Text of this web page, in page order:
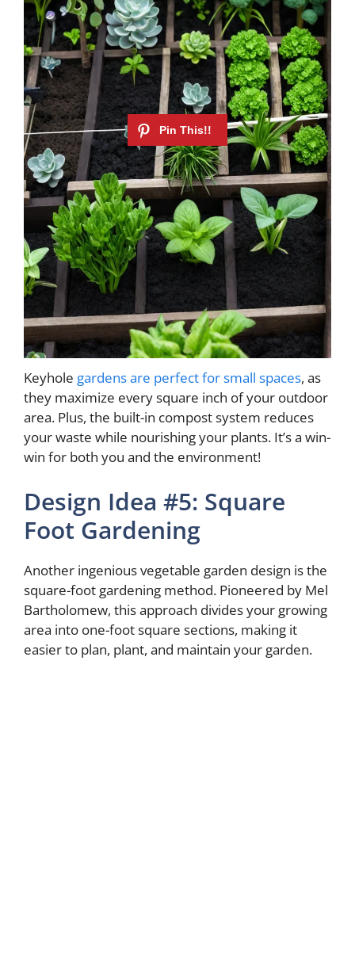
Keyhole gardens are perfect for small spaces, as
they maximize every square inch of your outdoor
area. Plus, the built-in compost system reduces
your waste while nourishing your plants. It’s a win-
win for both you and the environment!
Design Idea #5: Square
Foot Gardening
Another ingenious vegetable garden design is the
square-foot gardening method. Pioneered by Mel
Bartholomew, this approach divides your growing
area into one-foot square sections, making it
easier to plan, plant, and maintain your garden.